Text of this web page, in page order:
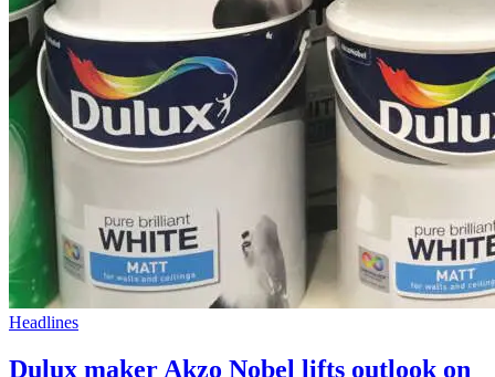
Headlines
Dulux maker Akzo Nobel lifts outlook on